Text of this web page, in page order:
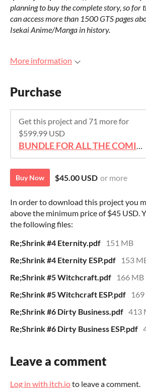
planning to buy the complete story, so for
can access more than 1500 GTS pages
Isekai Anime/Manga in history.
More information
Purchase
Get this project and 71 more for
$599.99 USD
BUNDLE FOR ALL THE COMICS!!!
Buy Now $45.00 USD or more
In order to download this project you
above the minimum price of $45 USD.
the following files:
Re;Shrink #4 Eternity.pdf
151 MB
Re;Shrink #4 Eternity ESP.pdf
153
Re;Shrink #5 Witchcraft.pdf
166 MB
Re;Shrink #5 Witchcraft ESP.pdf
Re;Shrink #6 Dirty Business.pdf 413
Re;Shrink #6 Dirty Business ESP.pdf
Leave a comment
Log in with itch.ioto leave a comment.